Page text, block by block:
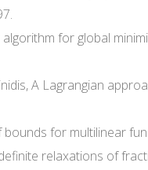
algorithm for global
A Lagrangian
bounds for multilinear
relaxations of